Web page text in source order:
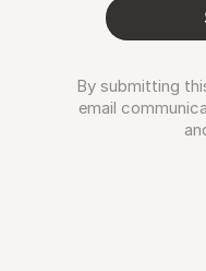
By submitting
email